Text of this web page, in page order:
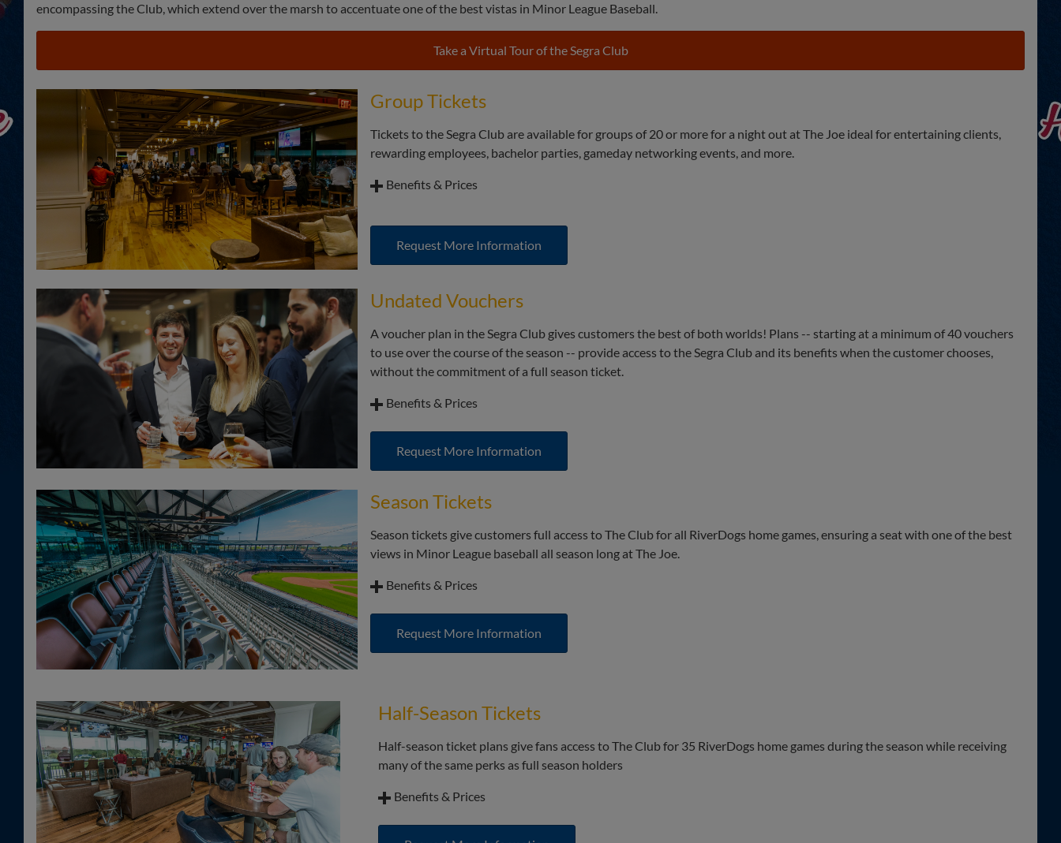
encompassing the Club, which extend over the marsh to accentuate one of the best vistas in Minor League Baseball.
Take a Virtual Tour of the Segra Club
Group Tickets
Tickets to the Segra Club are available for groups of 20 or more for a night out at The Joe ideal for entertaining clients,
rewarding employees, bachelor parties, gameday networking events, and more.
Benefits & Prices
Custom menus from executive chef Josh Shea; no need for a separate food order or worrying about your guests, it's all
Request More Information
Undated Vouchers
A voucher plan in the Segra Club gives customers the best of both worlds! Plans -- starting at a minimum of 40 vouchers
to use over the course of the season -- provide access to the Segra Club and its benefits when the customer chooses,
without the commitment of a full season ticket.
Benefits & Prices
Complimentary beer and wine
Segra Club at Riley Park Vouchers: $120+tax (full amount listed)
Request More Information
Season Tickets
Season tickets give customers full access to The Club for all RiverDogs home games, ensuring a seat with one of the best
views in Minor League baseball all season long at The Joe.
Benefits & Prices
Priority seat selection of padded, stadium style balcony seat
All the benefits of the Segra Club at Riley Park all season long including complimentary beer and wine, custom menus
Request More Information
Half-Season Tickets
Half-season ticket plans give fans access to The Club for 35 RiverDogs home games during the season while receiving
many of the same perks as full season holders
Benefits & Prices